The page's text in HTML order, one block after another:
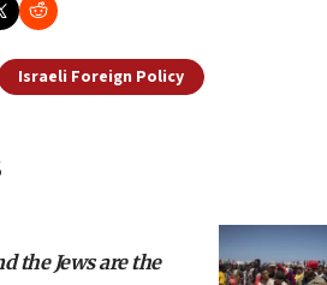
Israeli Foreign Policy
the Jews are the